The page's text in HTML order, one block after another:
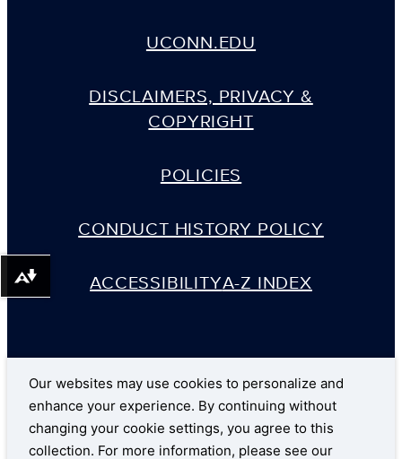
UCONN.EDU
DISCLAIMERS, PRIVACY &
COPYRIGHT
POLICIES
CONDUCT HISTORY POLICY
ACCESSIBILITYA-Z INDEX
Our websites may use cookies to personalize and
enhance your experience. By continuing without
changing your cookie settings, you agree to this
collection. For more information, please see our
Download alternative formats ...